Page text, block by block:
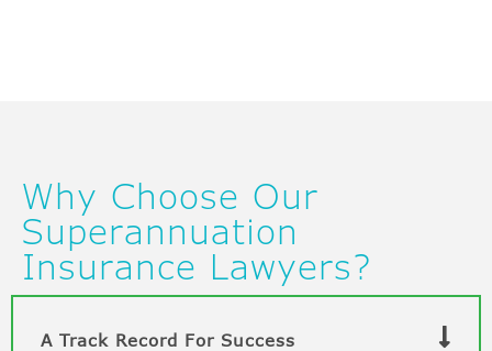
Why Choose Our
Superannuation
Insurance Lawyers?
A Track Record For Success